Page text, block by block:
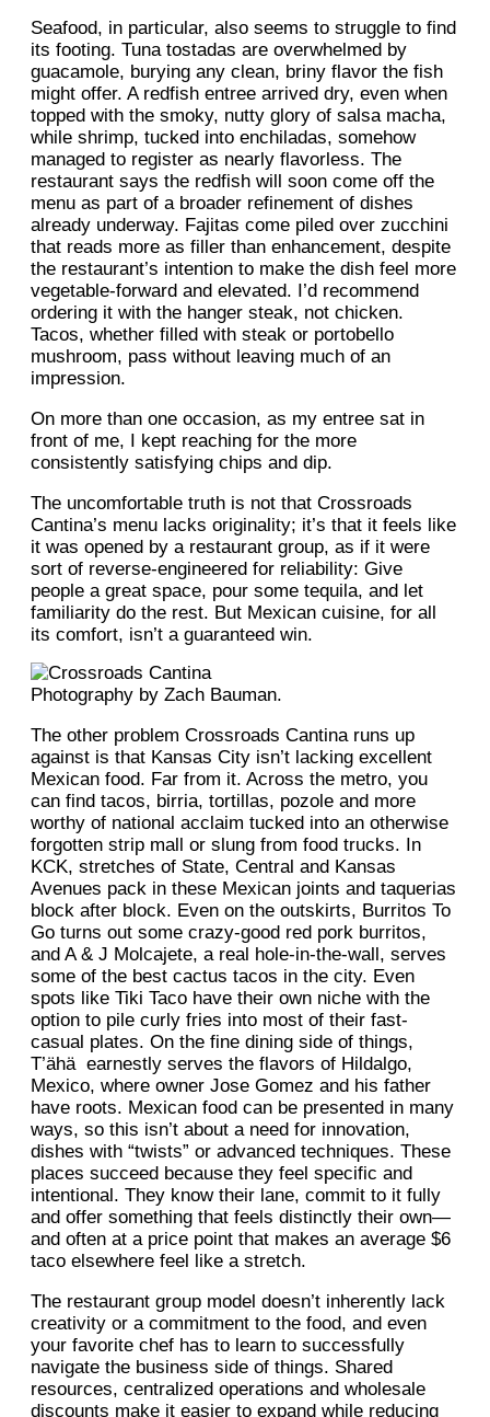
Seafood, in particular, also seems to struggle to find
its footing. Tuna tostadas are overwhelmed by
guacamole, burying any clean, briny flavor the fish
might offer. A redfish entree arrived dry, even when
topped with the smoky, nutty glory of salsa macha,
while shrimp, tucked into enchiladas, somehow
managed to register as nearly flavorless. The
restaurant says the redfish will soon come off the
menu as part of a broader refinement of dishes
already underway. Fajitas come piled over zucchini
that reads more as filler than enhancement, despite
the restaurant’s intention to make the dish feel more
vegetable-forward and elevated. I’d recommend
ordering it with the hanger steak, not chicken.
Tacos, whether filled with steak or portobello
mushroom, pass without leaving much of an
impression.
On more than one occasion, as my entree sat in
front of me, I kept reaching for the more
consistently satisfying chips and dip.
The uncomfortable truth is not that Crossroads
Cantina’s menu lacks originality; it’s that it feels like
it was opened by a restaurant group, as if it were
sort of reverse-engineered for reliability: Give
people a great space, pour some tequila, and let
familiarity do the rest. But Mexican cuisine, for all
its comfort, isn’t a guaranteed win.
Photography by Zach Bauman.
The other problem Crossroads Cantina runs up
against is that Kansas City isn’t lacking excellent
Mexican food. Far from it. Across the metro, you
can find tacos, birria, tortillas, pozole and more
worthy of national acclaim tucked into an otherwise
forgotten strip mall or slung from food trucks. In
KCK, stretches of State, Central and Kansas
Avenues pack in these Mexican joints and taquerias
block after block. Even on the outskirts, Burritos To
Go turns out some crazy-good red pork burritos,
and A & J Molcajete, a real hole-in-the-wall, serves
some of the best cactus tacos in the city. Even
spots like Tiki Taco have their own niche with the
option to pile curly fries into most of their fast-
casual plates. On the fine dining side of things,
T’ähä earnestly serves the flavors of Hildalgo,
Mexico, where owner Jose Gomez and his father
have roots. Mexican food can be presented in many
ways, so this isn’t about a need for innovation,
dishes with “twists” or advanced techniques. These
places succeed because they feel specific and
intentional. They know their lane, commit to it fully
and offer something that feels distinctly their own—
and often at a price point that makes an average $6
taco elsewhere feel like a stretch.
The restaurant group model doesn’t inherently lack
creativity or a commitment to the food, and even
your favorite chef has to learn to successfully
navigate the business side of things. Shared
resources, centralized operations and wholesale
discounts make it easier to expand while reducing